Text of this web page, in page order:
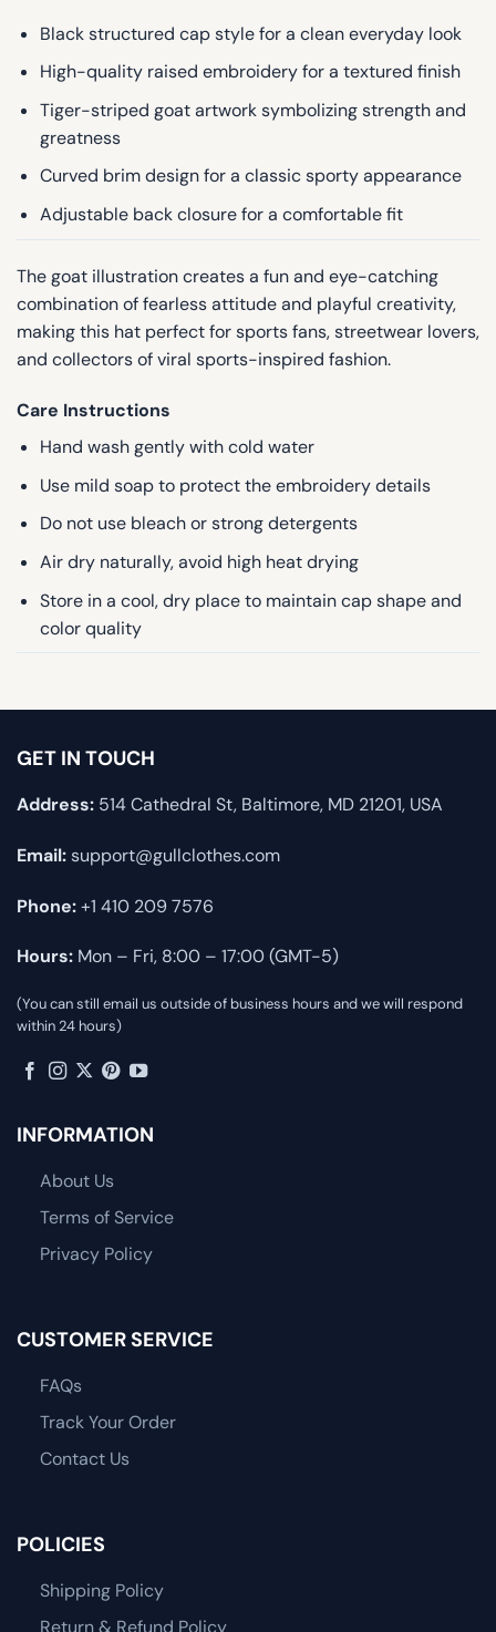
Black structured cap style for a clean everyday look
High-quality raised embroidery for a textured finish
Tiger-striped goat artwork symbolizing strength and
greatness
Curved brim design for a classic sporty appearance
Adjustable back closure for a comfortable fit
The goat illustration creates a fun and eye-catching
combination of fearless attitude and playful creativity,
making this hat perfect for sports fans, streetwear lovers,
and collectors of viral sports-inspired fashion.
Care Instructions
Hand wash gently with cold water
Use mild soap to protect the embroidery details
Do not use bleach or strong detergents
Air dry naturally, avoid high heat drying
Store in a cool, dry place to maintain cap shape and
color quality
GET IN TOUCH
Address: 514 Cathedral St, Baltimore, MD 21201, USA
Email:support@gullclothes.com
Phone:+1 410 209 7576
Hours: Mon – Fri, 8:00 – 17:00 (GMT-5)
(You can still email us outside of business hours and we will respond
within 24 hours)
INFORMATION
About Us
Terms of Service
Privacy Policy
CUSTOMER SERVICE
FAQs
Track Your Order
Contact Us
POLICIES
Shipping Policy
Return & Refund Policy